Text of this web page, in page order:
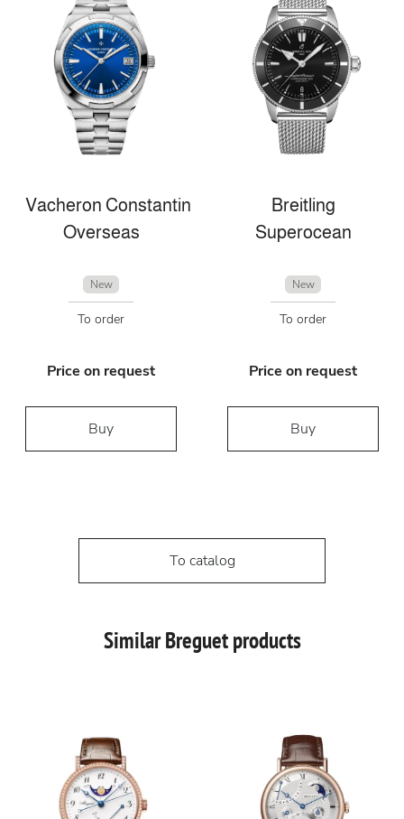
Vacheron Constantin
Overseas
New
To order
Price on request
Buy
Breitling
Superocean
New
To order
Price on request
Buy
To catalog
Similar Breguet products